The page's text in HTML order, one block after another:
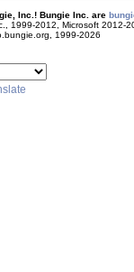
Inc.! Bungie Inc. are
1999-2012, Microsoft 2012-
1999-2026